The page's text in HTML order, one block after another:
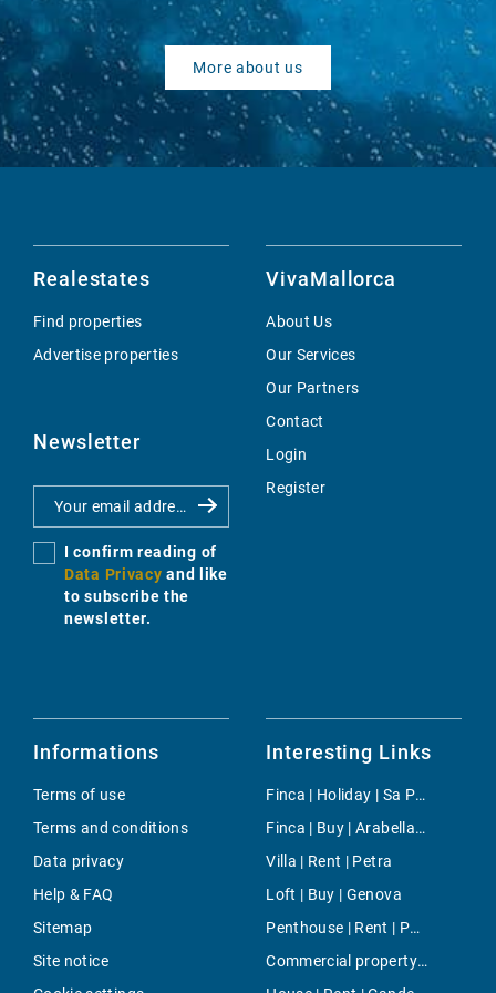
More about us
Realestates
Find properties
Advertise properties
Newsletter
I confirm reading of
Data Privacy and like
to subscribe the
newsletter.
VivaMallorca
About Us
Our Services
Our Partners
Contact
Login
Register
Informations
Terms of use
Terms and conditions
Data privacy
Help & FAQ
Sitemap
Site notice
Interesting Links
Finca | Holiday | Sa Pobla
Finca | Buy | Arabella Park
Villa | Rent | Petra
Loft | Buy | Genova
Penthouse | Rent | Porto Colom
Commercial property | Buy | Torrenova